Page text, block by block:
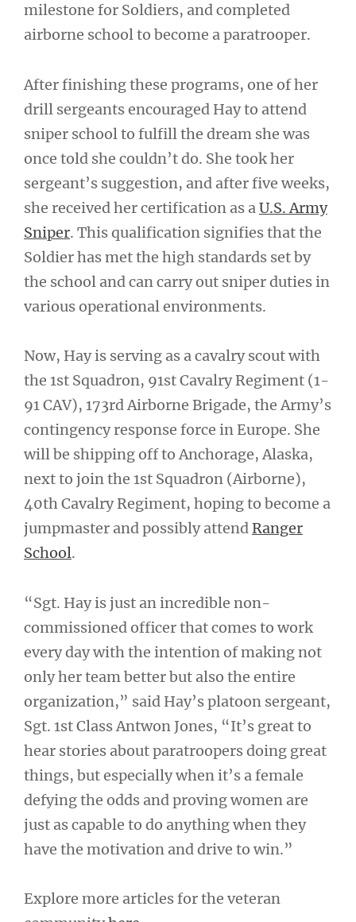
milestone for Soldiers, and completed
airborne school to become a paratrooper.
After finishing these programs, one of her
drill sergeants encouraged Hay to attend
sniper school to fulfill the dream she was
once told she couldn’t do. She took her
sergeant’s suggestion, and after five weeks,
she received her certification as a U.S. Army
Sniper. This qualification signifies that the
Soldier has met the high standards set by
the school and can carry out sniper duties in
various operational environments.
Now, Hay is serving as a cavalry scout with
the 1st Squadron, 91st Cavalry Regiment (1-
91 CAV), 173rd Airborne Brigade, the Army’s
contingency response force in Europe. She
will be shipping off to Anchorage, Alaska,
next to join the 1st Squadron (Airborne),
40th Cavalry Regiment, hoping to become a
jumpmaster and possibly attendRanger
School.
“Sgt. Hay is just an incredible non-
commissioned officer that comes to work
every day with the intention of making not
only her team better but also the entire
organization,” said Hay’s platoon sergeant,
Sgt. 1st Class Antwon Jones, “It’s great to
hear stories about paratroopers doing great
things, but especially when it’s a female
defying the odds and proving women are
just as capable to do anything when they
have the motivation and drive to win.”
Explore more articles for the veteran